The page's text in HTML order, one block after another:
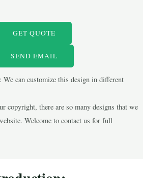
GET QUOTE
SEND EMAIL
: We can customize this design in different
copyright, there are so many designs that we
Welcome to contact us for full